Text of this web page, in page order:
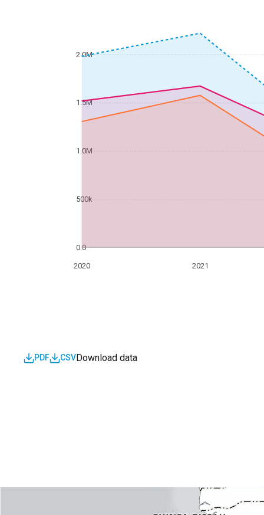
2020 2021
0.0
500k
1.0M
1.5M
2.0M
Download data
CSV
PDF